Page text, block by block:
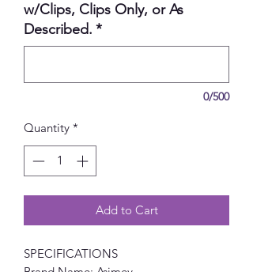
w/Clips, Clips Only, or As
Described. *
0/500
Quantity *
Add to Cart
SPECIFICATIONS